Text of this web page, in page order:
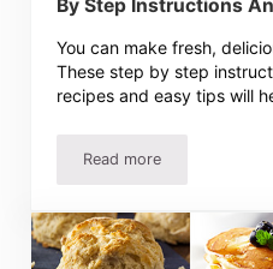
By Step Instructions
You can make fresh,
These step by step
recipes and easy tips will
Read moreHow To Make